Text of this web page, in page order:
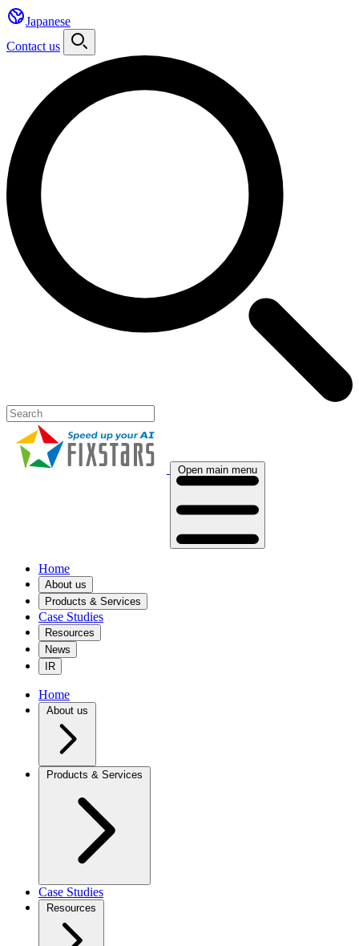
Japanese
Contact us
Open main menu
Home
About us
Products & Services
Case Studies
Resources
News
IR
Home
About us
Products & Services
Case Studies
Resources